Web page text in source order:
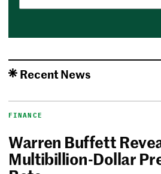
Recent News
FINANCE
Warren Buffett
Multibillion-Dollar